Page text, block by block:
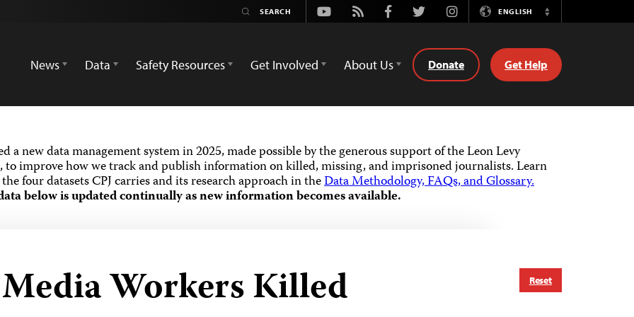
Youtube
Rss FacebookTwitterInstagramENGLISH
Switch
News
Data Safety Resources Get Involved About Us Donate Get Help
a new data management system in 2025, made possible by the generous support of the Leon Levy
to improve how we track and publish information on killed, missing, and imprisoned journalists.Learn
four datasets CPJ carries and its research approach in theData Methodology, FAQs, and Glossary.
below is updated continually as new information becomes available.
Reset
Workers Killed